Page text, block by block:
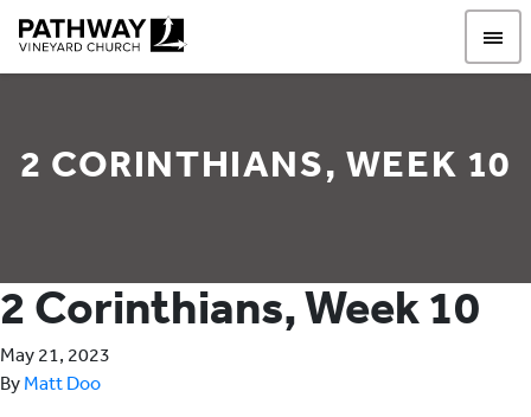
2 CORINTHIANS, WEEK 10
2 Corinthians, Week 10
May 21, 2023
By Matt Doo